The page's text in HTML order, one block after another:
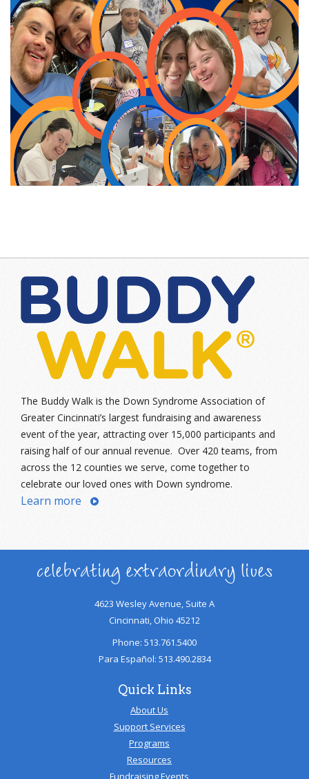
The Buddy Walk is the Down Syndrome Association of
Greater Cincinnati’s largest fundraising and awareness
event of the year, attracting over 15,000 participants and
raising half of our annual revenue. Over 420 teams, from
across the 12 counties we serve, come together to
celebrate our loved ones with Down syndrome.
Learn more
celebrating extraordinary lives
4623 Wesley Avenue, Suite A
Cincinnati, Ohio 45212
Phone: 513.761.5400
Para Español: 513.490.2834
Quick Links
About Us
Support Services
Programs
Resources
Fundraising Events